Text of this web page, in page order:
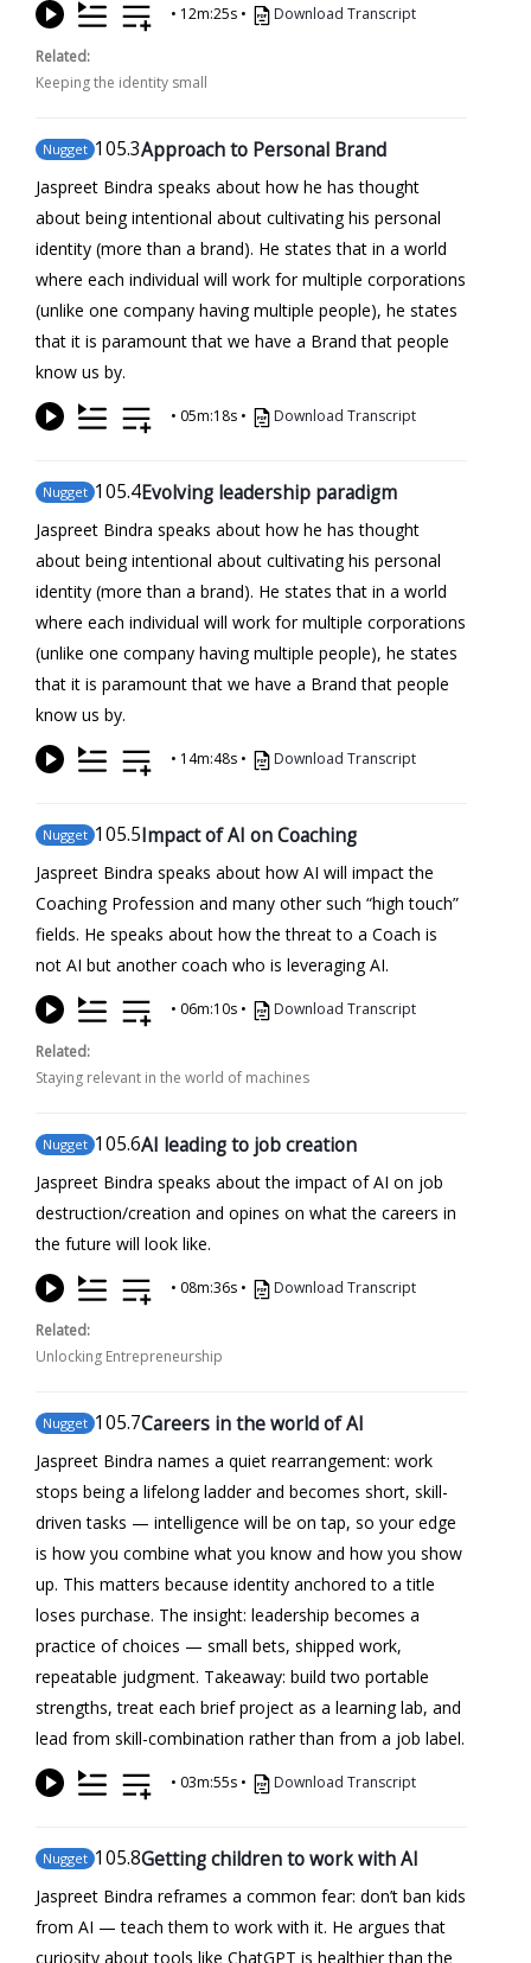
• 12m:25s • Download Transcript
Related:
Keeping the identity small
Nugget 105.3Approach to Personal Brand
Jaspreet Bindra speaks about how he has thought
about being intentional about cultivating his personal
identity (more than a brand). He states that in a world
where each individual will work for multiple corporations
(unlike one company having multiple people), he states
that it is paramount that we have a Brand that people
know us by.
• 05m:18s • Download Transcript
Nugget 105.4Evolving leadership paradigm
Jaspreet Bindra speaks about how he has thought
about being intentional about cultivating his personal
identity (more than a brand). He states that in a world
where each individual will work for multiple corporations
(unlike one company having multiple people), he states
that it is paramount that we have a Brand that people
know us by.
• 14m:48s • Download Transcript
Nugget 105.5Impact of AI on Coaching
Jaspreet Bindra speaks about how AI will impact the
Coaching Profession and many other such “high touch”
fields. He speaks about how the threat to a Coach is
not AI but another coach who is leveraging AI.
• 06m:10s • Download Transcript
Related:
Staying relevant in the world of machines
Nugget 105.6AI leading to job creation
Jaspreet Bindra speaks about the impact of AI on job
destruction/creation and opines on what the careers in
the future will look like.
• 08m:36s • Download Transcript
Related:
Unlocking Entrepreneurship
Nugget 105.7Careers in the world of AI
Jaspreet Bindra names a quiet rearrangement: work
stops being a lifelong ladder and becomes short, skill-
driven tasks — intelligence will be on tap, so your edge
is how you combine what you know and how you show
up. This matters because identity anchored to a title
loses purchase. The insight: leadership becomes a
practice of choices — small bets, shipped work,
repeatable judgment. Takeaway: build two portable
strengths, treat each brief project as a learning lab, and
lead from skill-combination rather than from a job label.
• 03m:55s • Download Transcript
Nugget 105.8Getting children to work with AI
Jaspreet Bindra reframes a common fear: don’t ban kids
from AI — teach them to work with it. He argues that
curiosity about tools like ChatGPT is healthier than the